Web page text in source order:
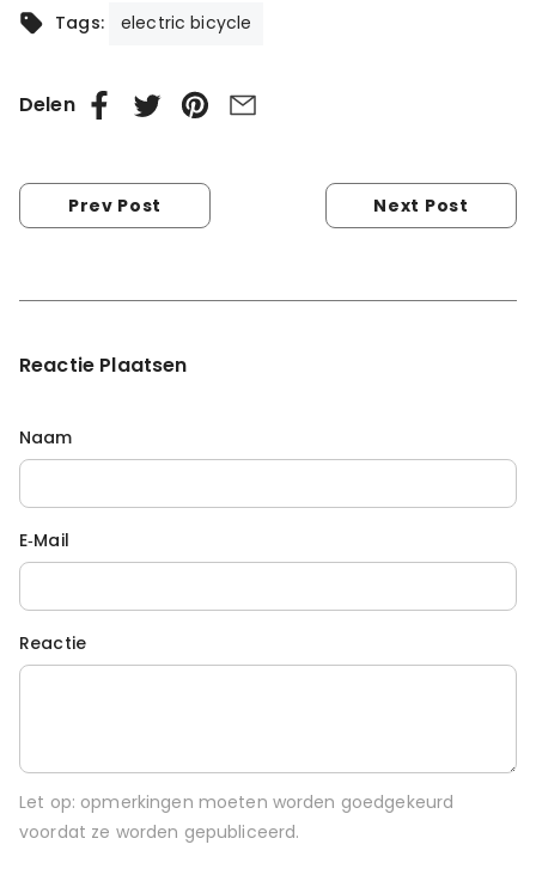
Tags: electric bicycle
Delen
Prev Post Next Post
Reactie Plaatsen
Naam
E‑mail
Reactie
Let op: opmerkingen moeten worden goedgekeurd
voordat ze worden gepubliceerd.